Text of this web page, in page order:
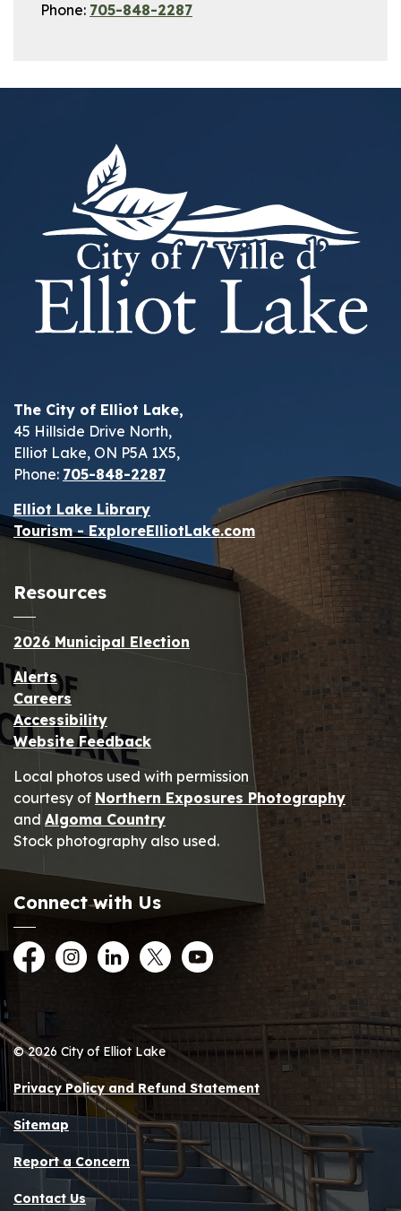
Phone: 705-848-2287
The City of Elliot Lake,
45 Hillside Drive North,
Elliot Lake, ON P5A 1X5,
Phone: 705-848-2287
Elliot Lake Library
Tourism - ExploreElliotLake.com
Resources
2026 Municipal Election
Alerts
Careers
Accessibility
Website Feedback
Local photos used with permission
courtesy of Northern Exposures Photography
and Algoma Country
Stock photography also used.
Connect with Us
FacebookInstagramLinkedInTwitterYouTube
© 2026 City of Elliot Lake
Privacy Policy and Refund Statement
Sitemap
Report a Concern
Contact Us